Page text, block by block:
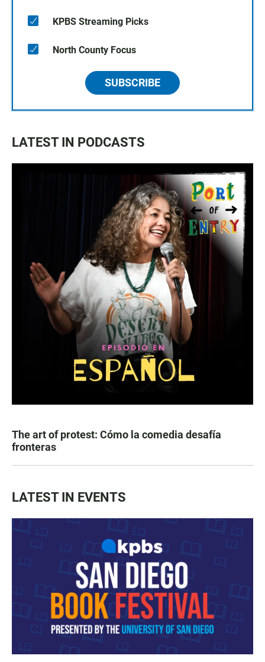
KPBS Streaming Picks
North County Focus
SUBSCRIBE
LATEST IN PODCASTS
The art of protest: Cómo la comedia desafía
fronteras
LATEST IN EVENTS